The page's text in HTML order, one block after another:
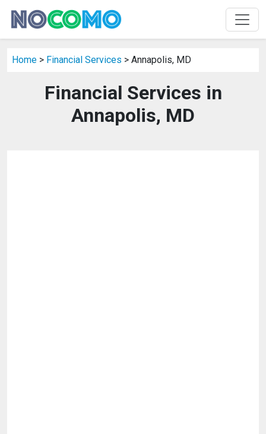
Home > Financial Services > Annapolis, MD
Financial Services in
Annapolis, MD